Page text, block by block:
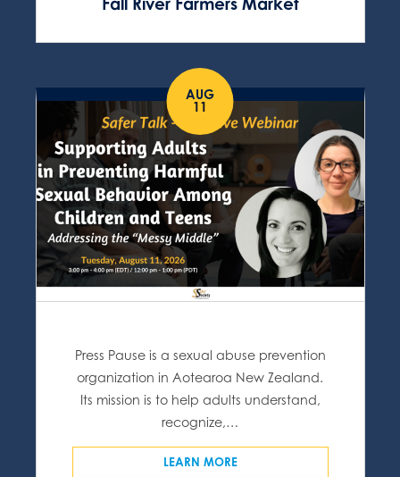
AUG
11
Press Pause is a sexual abuse prevention
organization in Aotearoa New Zealand.
Its mission is to help adults understand,
recognize,…
LEARN MORE